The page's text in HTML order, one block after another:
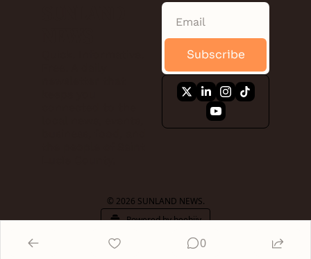
Subscribe
© 2026 SUNLAND NEWS.
Powered by beehiiv
0